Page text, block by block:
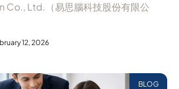
Co., Ltd.（易思腦科技股份有限公
12, 2026
BLOG